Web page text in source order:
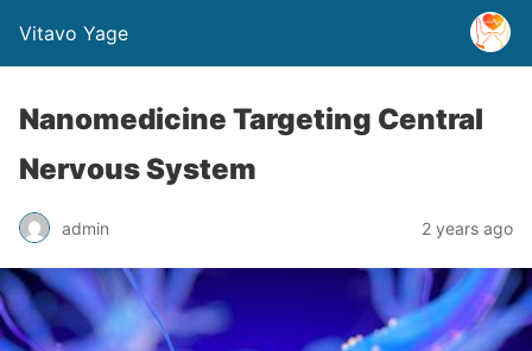
Vitavo Yage
Nanomedicine Targeting Central
Nervous System
admin 2 years ago